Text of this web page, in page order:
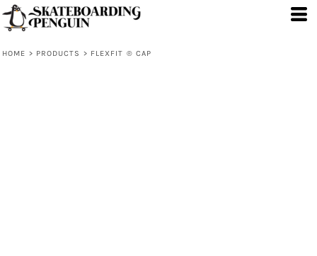
HOME > PRODUCTS > FLEXFIT ® CAP